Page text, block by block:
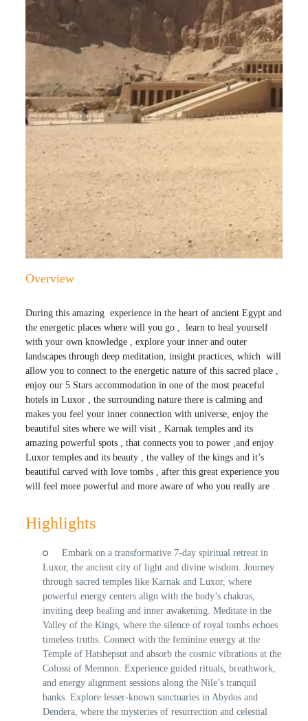
Overview
During this amazing experience in the heart of ancient Egypt and
the energetic places where will you go , learn to heal yourself
with your own knowledge , explore your inner and outer
landscapes through deep meditation, insight practices, which will
allow you to connect to the energetic nature of this sacred place ,
enjoy our 5 Stars accommodation in one of the most peaceful
hotels in Luxor , the surrounding nature there is calming and
makes you feel your inner connection with universe, enjoy the
beautiful sites where we will visit , Karnak temples and its
amazing powerful spots , that connects you to power ,and enjoy
Luxor temples and its beauty , the valley of the kings and it’s
beautiful carved with love tombs , after this great experience you
will feel more powerful and more aware of who you really are .
Highlights
Embark on a transformative 7-day spiritual retreat in
Luxor, the ancient city of light and divine wisdom. Journey
through sacred temples like Karnak and Luxor, where
powerful energy centers align with the body’s chakras,
inviting deep healing and inner awakening. Meditate in the
Valley of the Kings, where the silence of royal tombs echoes
timeless truths. Connect with the feminine energy at the
Temple of Hatshepsut and absorb the cosmic vibrations at the
Colossi of Memnon. Experience guided rituals, breathwork,
and energy alignment sessions along the Nile’s tranquil
banks. Explore lesser-known sanctuaries in Abydos and
Dendera, where the mysteries of resurrection and celestial